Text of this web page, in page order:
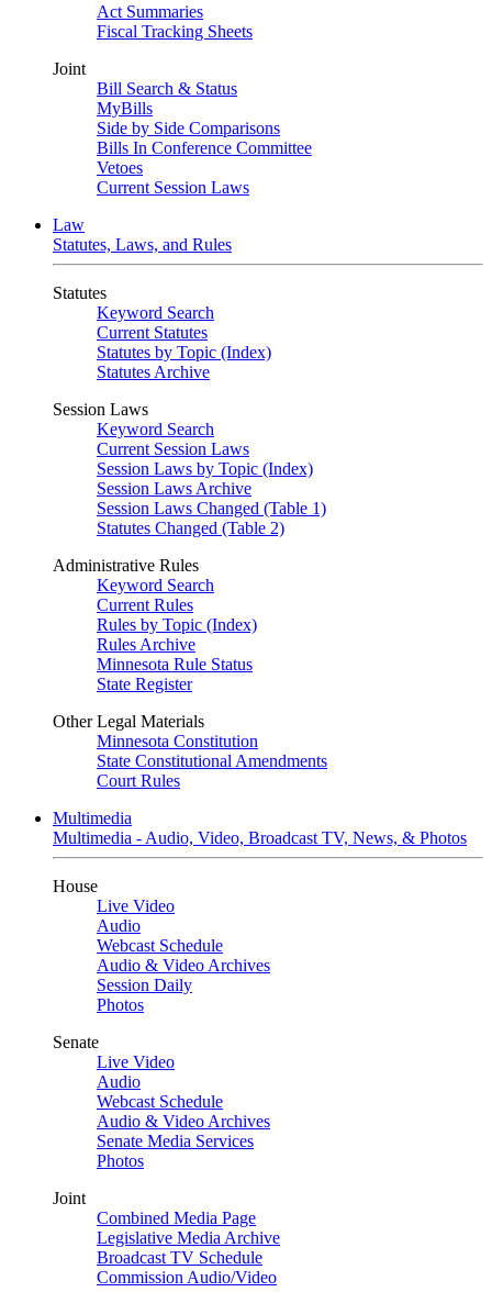
Act Summaries
Fiscal Tracking Sheets
Joint
Bill Search & Status
MyBills
Side by Side Comparisons
Bills In Conference Committee
Vetoes
Current Session Laws
Law
Statutes, Laws, and Rules
Statutes
Keyword Search
Current Statutes
Statutes by Topic (Index)
Statutes Archive
Session Laws
Keyword Search
Current Session Laws
Session Laws by Topic (Index)
Session Laws Archive
Session Laws Changed (Table 1)
Statutes Changed (Table 2)
Administrative Rules
Keyword Search
Current Rules
Rules by Topic (Index)
Rules Archive
Minnesota Rule Status
State Register
Other Legal Materials
Minnesota Constitution
State Constitutional Amendments
Court Rules
Multimedia
Multimedia - Audio, Video, Broadcast TV, News, & Photos
House
Live Video
Audio
Webcast Schedule
Audio & Video Archives
Session Daily
Photos
Senate
Live Video
Audio
Webcast Schedule
Audio & Video Archives
Senate Media Services
Photos
Joint
Combined Media Page
Legislative Media Archive
Broadcast TV Schedule
Commission Audio/Video